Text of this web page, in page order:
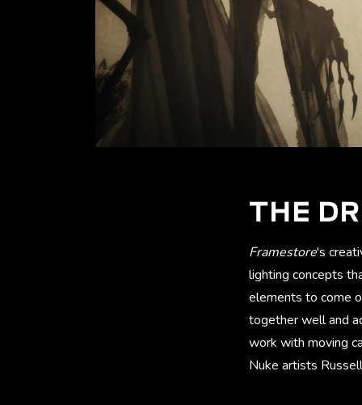
THE
Framestore's
lighting concepts
elements to come
together well and
work with moving
Nuke artists